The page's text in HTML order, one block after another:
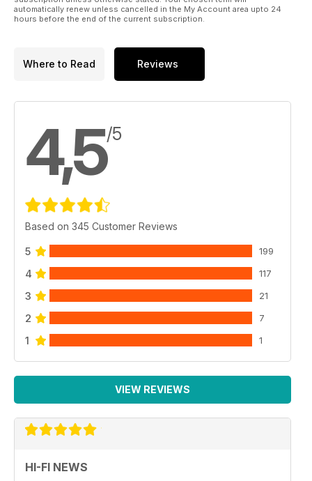
automatically renew unless cancelled in the My Account area upto 24
hours before the end of the current subscription.
Where to Read Reviews
4,5/5
Based on 345 Customer Reviews
5 199
4 117
3 21
2 7
1 1
VIEW REVIEWS
HI-FI NEWS